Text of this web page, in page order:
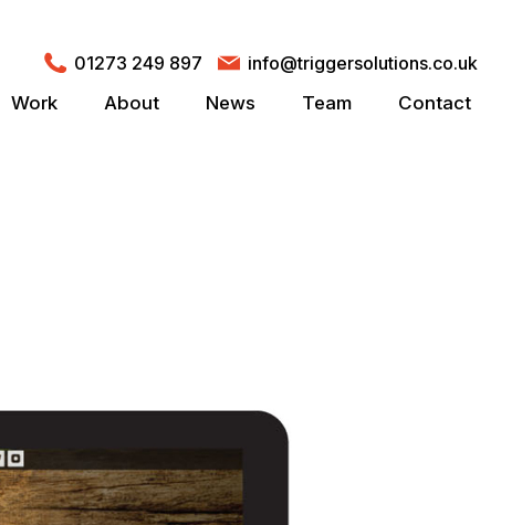
01273 249 897
info@triggersolutions.co.uk
Work About News Team Contact